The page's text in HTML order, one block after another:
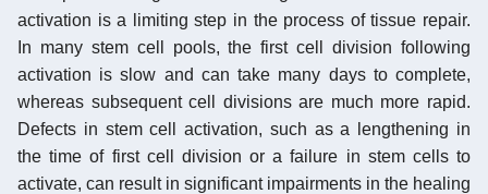
activation is a limiting step in the process of tissue repair.
In many stem cell pools, the first cell division following
activation is slow and can take many days to complete,
whereas subsequent cell divisions are much more rapid.
Defects in stem cell activation, such as a lengthening in
the time of first cell division or a failure in stem cells to
activate, can result in significant impairments in the healing